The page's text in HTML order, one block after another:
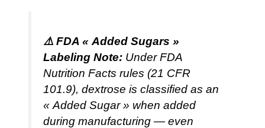
⚠️ FDA « Added Sugars »
Labeling Note: Under FDA
Nutrition Facts rules (21 CFR
101.9), dextrose is classified as an
« Added Sugar » when added
during manufacturing — even